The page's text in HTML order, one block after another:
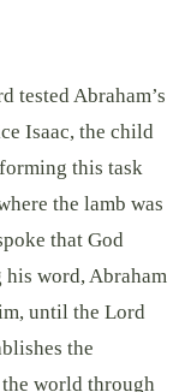
tested Abraham’s
Isaac, the child
this task
the lamb was
that God
word, Abraham
until the Lord
the
world through